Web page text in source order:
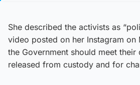
She described the activists as
video posted on her Instagram on
the Government should meet their
released from custody and for